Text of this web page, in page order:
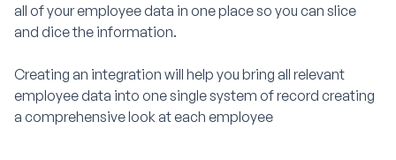
all of your employee data in one place so you can slice
and dice the information.
Creating an integration will help you bring all relevant
employee data into one single system of record creating
a comprehensive look at each employee